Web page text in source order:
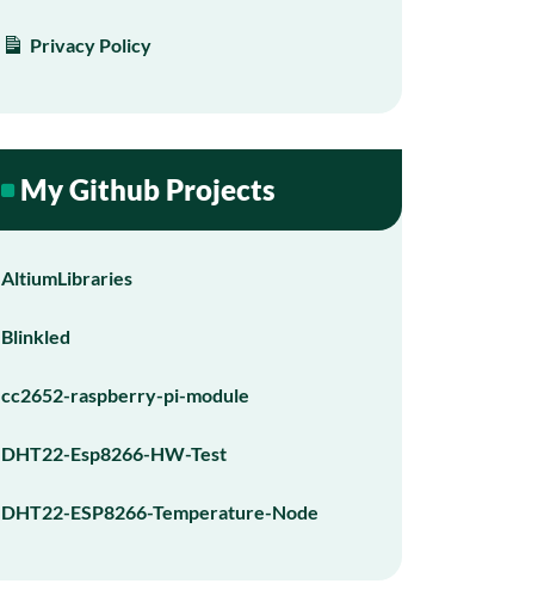
Privacy Policy
My Github Projects
AltiumLibraries
Blinkled
cc2652-raspberry-pi-module
DHT22-Esp8266-HW-Test
DHT22-ESP8266-Temperature-Node